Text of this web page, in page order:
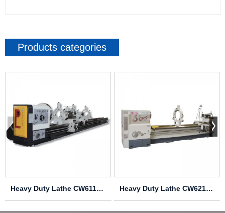
Products categories
Heavy Duty Lathe CW61125D CW61140D CW61160D CW6... Heavy Duty Lathe CW62163C CW62183C